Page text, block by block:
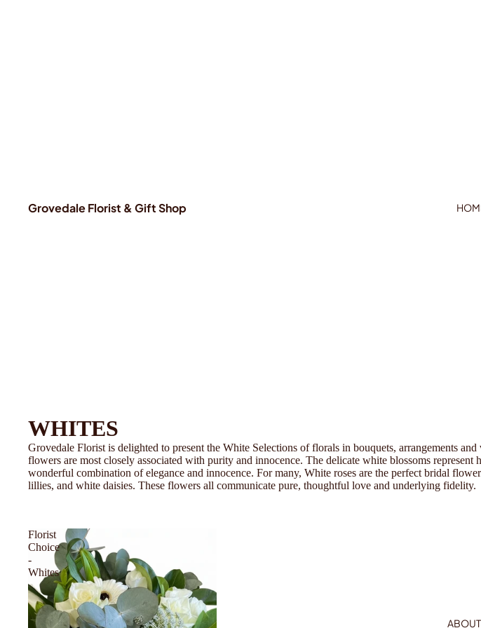
Grovedale Florist & Gift Shop
WHITES
Grovedale Florist is delighted to present the White Selections of florals in bouquets, arrangements
flowers are most closely associated with purity and innocence. The delicate white blossoms
wonderful combination of elegance and innocence. For many, White roses are the perfect bridal
lillies, and white daisies. These flowers all communicate pure, thoughtful love and underlying fidelity.
Florist
Choice
-
Whites